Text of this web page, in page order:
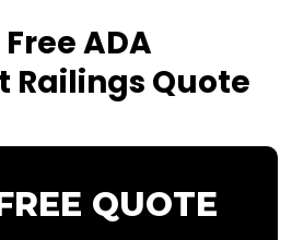
ADA
Railings Quote
QUOTE